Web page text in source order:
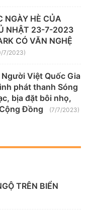
NGÀY HÈ CỦA
NHẬT 23-7-2023
CÓ VĂN NGHỆ
7/2023)
Việt Quốc Gia
phát thanh Sóng
bịa đặt bôi nhọ,
Đồng
(7/7/2023)
TRÊN BIỂN